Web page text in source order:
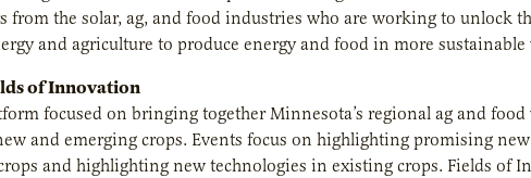
from the solar, ag, and food industries who are working to unlock
and agriculture to produce energy and food in more sustainable
of Innovation
focused on bringing together Minnesota’s regional ag and
and emerging crops. Events focus on highlighting promising
and highlighting new technologies in existing crops. Fields of